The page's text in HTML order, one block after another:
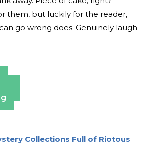
them, but luckily for the reader,
go wrong does. Genuinely laugh-
Collections Full of Riotous